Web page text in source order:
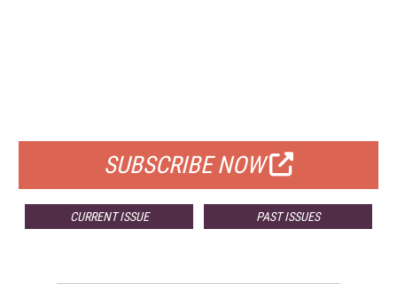
SUBSCRIBE NOW
CURRENT ISSUE PAST ISSUES